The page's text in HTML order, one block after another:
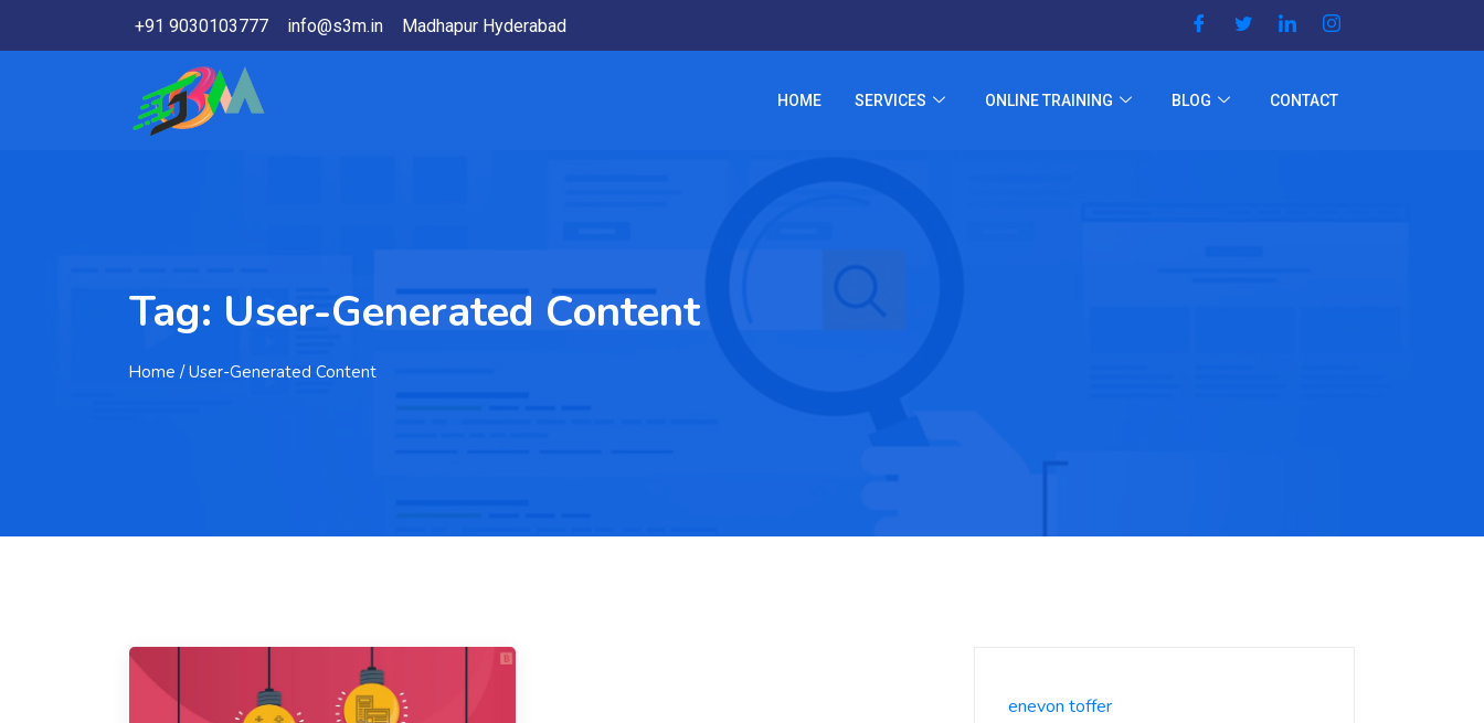
+91 9030103777 info@s3m.in Madhapur Hyderabad
HOME SERVICES ONLINE TRAINING BLOG CONTACT
Tag: User-Generated Content
Home / User-Generated Content
enevon toffer